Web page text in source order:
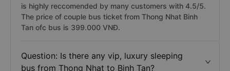
is highly reccomended by many customers with 4.5/5.
The price of couple bus ticket from Thong Nhat Binh
Tan ofc bus is 399.000 VNĐ.
Question: Is there any vip, luxury sleeping
bus from Thong Nhat to Binh Tan?